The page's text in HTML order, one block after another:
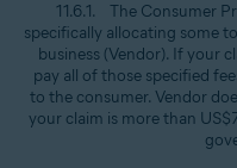
11.6.1. The Consumer
specifically allocating some
business (Vendor). If your
pay all of those specified
to the consumer. Vendor
your claim is more than